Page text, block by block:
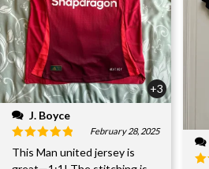
+3
J. Boyce
February 28, 2025
This Man united jersey is